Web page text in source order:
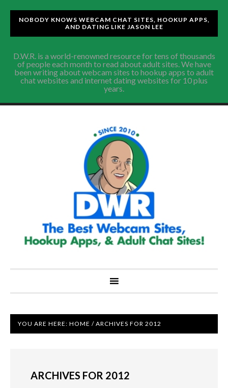
NOBODY KNOWS WEBCAM CHAT SITES, HOOKUP APPS,
AND DATING LIKE JASON LEE
D.W.R. is a world-renowned resource for tens of thousands
of people each month to read about adult sites. We have
been writing about webcam sites to hookup apps to adult
chat websites and internet dating websites for 10 plus
years.
YOU ARE HERE: HOME / ARCHIVES FOR 2012
ARCHIVES FOR 2012